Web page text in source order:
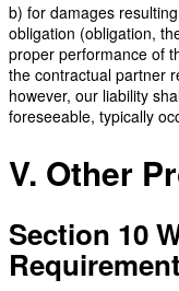
b) for damages
obligation (obligation,
proper performance of
the contractual partner
however, our liability
foreseeable, typically
V. Other
Section 10
Requirement